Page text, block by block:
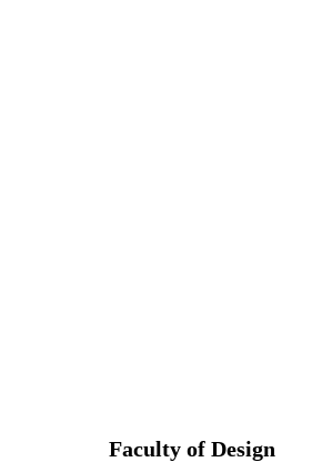
Faculty of Design